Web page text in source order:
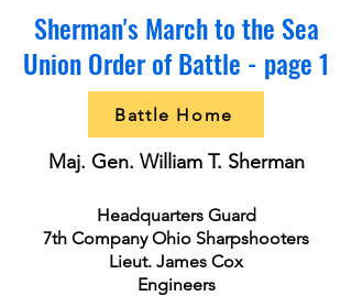
Sherman's March to the Sea
Union Order of Battle - page 1
Battle Home
Maj. Gen. William T. Sherman
Headquarters Guard
7th Company Ohio Sharpshooters
Lieut. James Cox
Engineers